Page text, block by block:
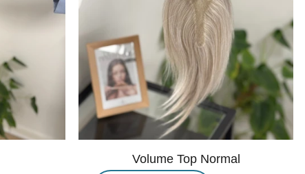
Volume Top Normal